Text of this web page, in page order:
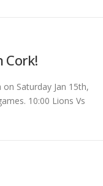
Cork!
Saturday Jan 15th,
10:00 Lions Vs